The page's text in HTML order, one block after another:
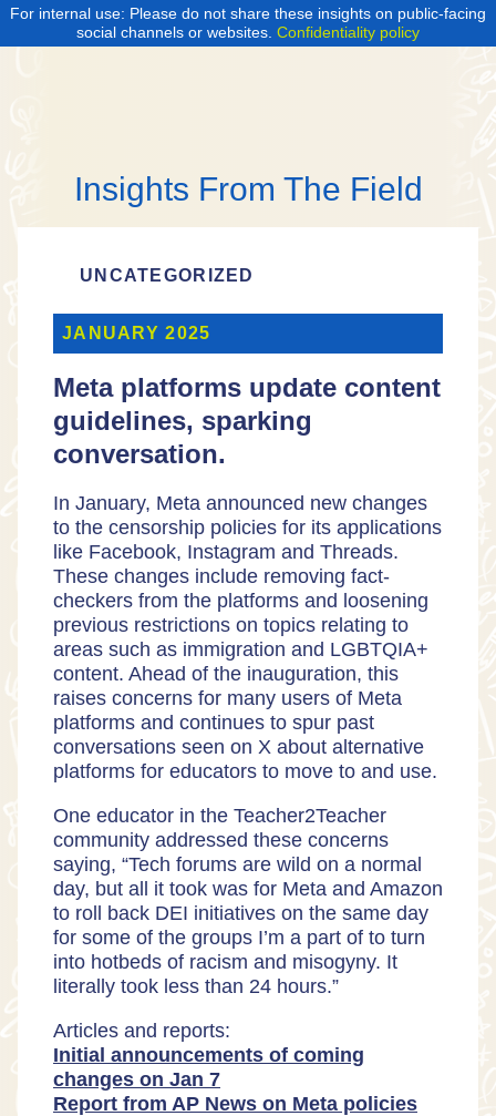
For internal use: Please do not share these insights on public-facing
social channels or websites. Confidentiality policy
Insights From The Field
UNCATEGORIZED
JANUARY 2025
Meta platforms update content
guidelines, sparking
conversation.
In January, Meta announced new changes
to the censorship policies for its applications
like Facebook, Instagram and Threads.
These changes include removing fact-
checkers from the platforms and loosening
previous restrictions on topics relating to
areas such as immigration and LGBTQIA+
content. Ahead of the inauguration, this
raises concerns for many users of Meta
platforms and continues to spur past
conversations seen on X about alternative
platforms for educators to move to and use.
One educator in the Teacher2Teacher
community addressed these concerns
saying, “Tech forums are wild on a normal
day, but all it took was for Meta and Amazon
to roll back DEI initiatives on the same day
for some of the groups I’m a part of to turn
into hotbeds of racism and misogyny. It
literally took less than 24 hours.”
Articles and reports:
Initial announcements of coming
changes on Jan 7
Report from AP News on Meta policies